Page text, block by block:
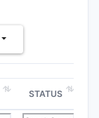
STATUS